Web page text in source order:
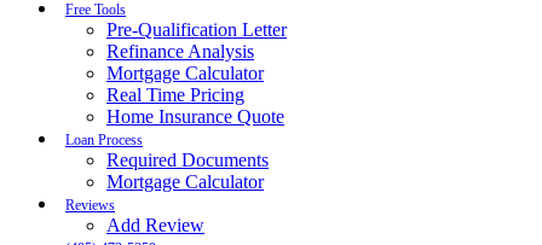
Free Tools
Pre-Qualification Letter
Refinance Analysis
Mortgage Calculator
Real Time Pricing
Home Insurance Quote
Loan Process
Required Documents
Mortgage Calculator
Reviews
Add Review